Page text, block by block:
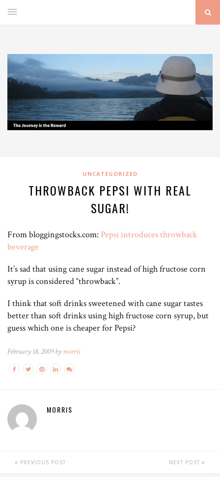
UNCATEGORIZED
THROWBACK PEPSI WITH REAL
SUGAR!
From bloggingstocks.com: Pepsi introduces throwback
beverage
It’s sad that using cane sugar instead of high fructose corn
syrup is considered “throwback”.
I think that soft drinks sweetened with cane sugar tastes
better than soft drinks using high fructose corn syrup, but
guess which one is cheaper for Pepsi?
February 18, 2009 by morris
MORRIS
PREVIOUS POST NEXT POST